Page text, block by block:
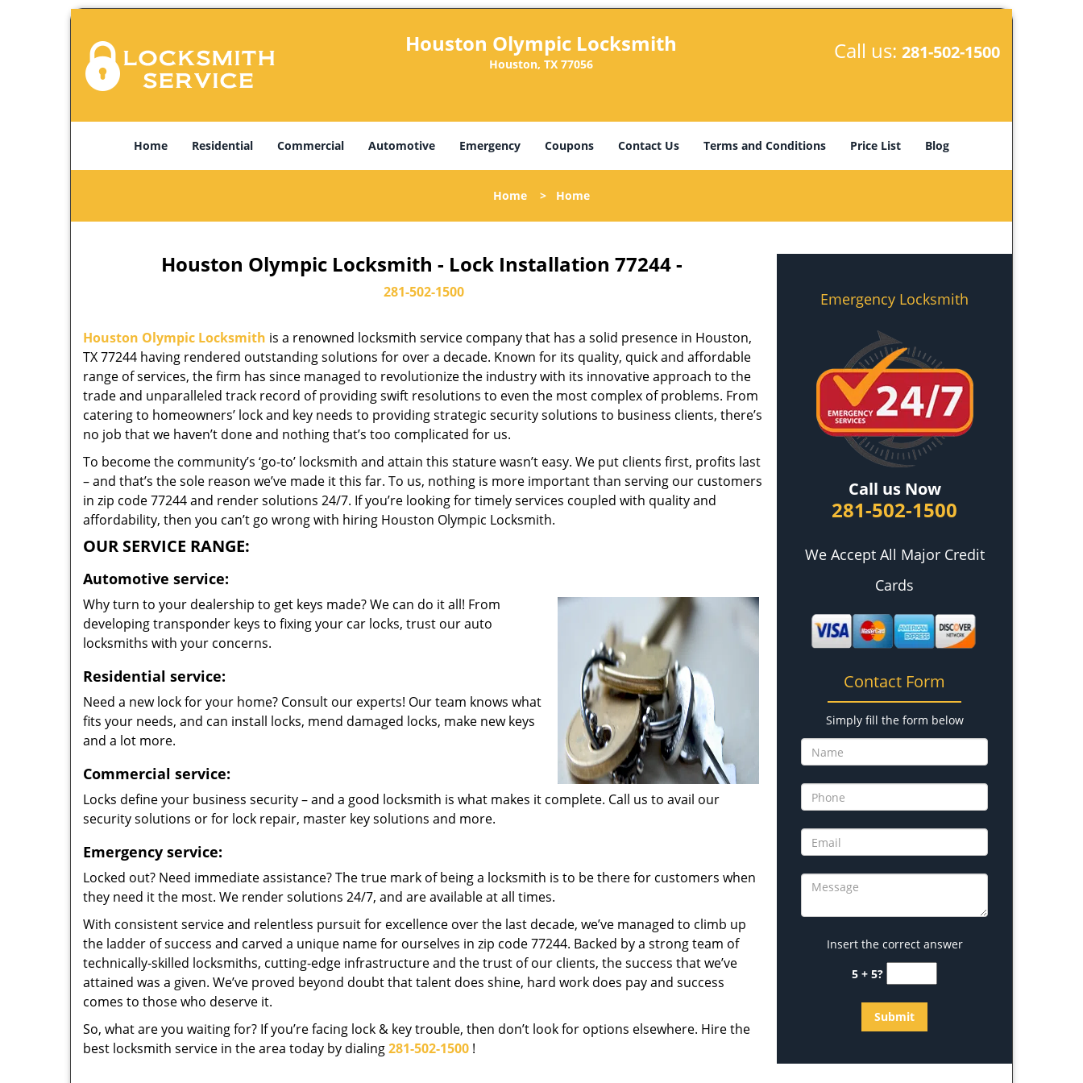
Houston Olympic Locksmith
Houston, TX 77056
Call us: 281-502-1500
Home Residential Commercial Automotive Emergency Coupons Contact Us Terms and Conditions Price List Blog
Home > Home
Houston Olympic Locksmith - Lock Installation 77244 -
281-502-1500
Houston Olympic Locksmith is a renowned locksmith service company that has a solid presence in Houston,
TX 77244 having rendered outstanding solutions for over a decade. Known for its quality, quick and affordable
range of services, the firm has since managed to revolutionize the industry with its innovative approach to the
trade and unparalleled track record of providing swift resolutions to even the most complex of problems. From
catering to homeowners’ lock and key needs to providing strategic security solutions to business clients, there’s
no job that we haven’t done and nothing that’s too complicated for us.
To become the community’s ‘go-to’ locksmith and attain this stature wasn’t easy. We put clients first, profits last
– and that’s the sole reason we’ve made it this far. To us, nothing is more important than serving our customers
in zip code 77244 and render solutions 24/7. If you’re looking for timely services coupled with quality and
affordability, then you can’t go wrong with hiring Houston Olympic Locksmith.
OUR SERVICE RANGE:
Automotive service:
Why turn to your dealership to get keys made? We can do it all! From
developing transponder keys to fixing your car locks, trust our auto
locksmiths with your concerns.
Residential service:
Need a new lock for your home? Consult our experts! Our team knows what
fits your needs, and can install locks, mend damaged locks, make new keys
and a lot more.
Commercial service:
Locks define your business security – and a good locksmith is what makes it complete. Call us to avail our
security solutions or for lock repair, master key solutions and more.
Emergency service:
Locked out? Need immediate assistance? The true mark of being a locksmith is to be there for customers when
they need it the most. We render solutions 24/7, and are available at all times.
With consistent service and relentless pursuit for excellence over the last decade, we’ve managed to climb up
the ladder of success and carved a unique name for ourselves in zip code 77244. Backed by a strong team of
technically-skilled locksmiths, cutting-edge infrastructure and the trust of our clients, the success that we’ve
attained was a given. We’ve proved beyond doubt that talent does shine, hard work does pay and success
comes to those who deserve it.
So, what are you waiting for? If you’re facing lock & key trouble, then don’t look for options elsewhere. Hire the
best locksmith service in the area today by dialing281-502-1500 !
Emergency Locksmith
Call us Now
281-502-1500
We Accept All Major Credit
Cards
Contact Form
Simply fill the form below
Insert the correct answer
5 + 5?